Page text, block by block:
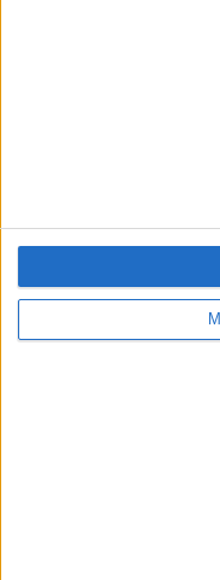
nessuna risposta
2 Aprile 2009